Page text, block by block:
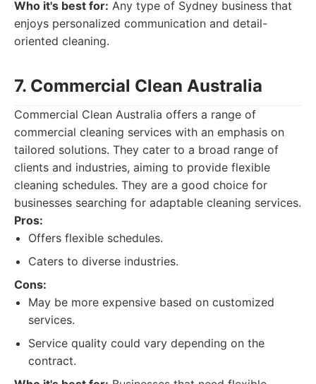
Who it's best for: Any type of Sydney business that
enjoys personalized communication and detail-
oriented cleaning.
7. Commercial Clean Australia
Commercial Clean Australia offers a range of
commercial cleaning services with an emphasis on
tailored solutions. They cater to a broad range of
clients and industries, aiming to provide flexible
cleaning schedules. They are a good choice for
businesses searching for adaptable cleaning services.
Pros:
Offers flexible schedules.
Caters to diverse industries.
Cons:
May be more expensive based on customized
services.
Service quality could vary depending on the
contract.